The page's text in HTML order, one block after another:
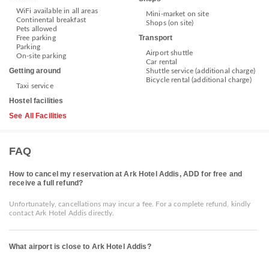
WiFi available in all areas
Continental breakfast
Pets allowed
Free parking
Parking
On-site parking
Getting around
Taxi service
Hostel facilities
Mini-market on site
Shops (on site)
Transport
Airport shuttle
Car rental
Shuttle service (additional charge)
Bicycle rental (additional charge)
See All Facilities
FAQ
How to cancel my reservation at Ark Hotel Addis, ADD for free and
receive a full refund?
Unfortunately, cancellations may incur a fee. For a complete refund, kindly
contact Ark Hotel Addis directly.
What airport is close to Ark Hotel Addis?